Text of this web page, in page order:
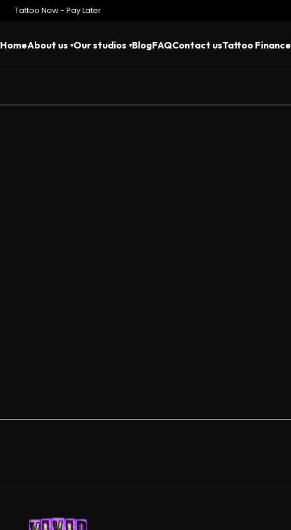
Tattoo Now - Pay Later
HomeAbout us Our studios BlogFAQContact usTattoo Finance